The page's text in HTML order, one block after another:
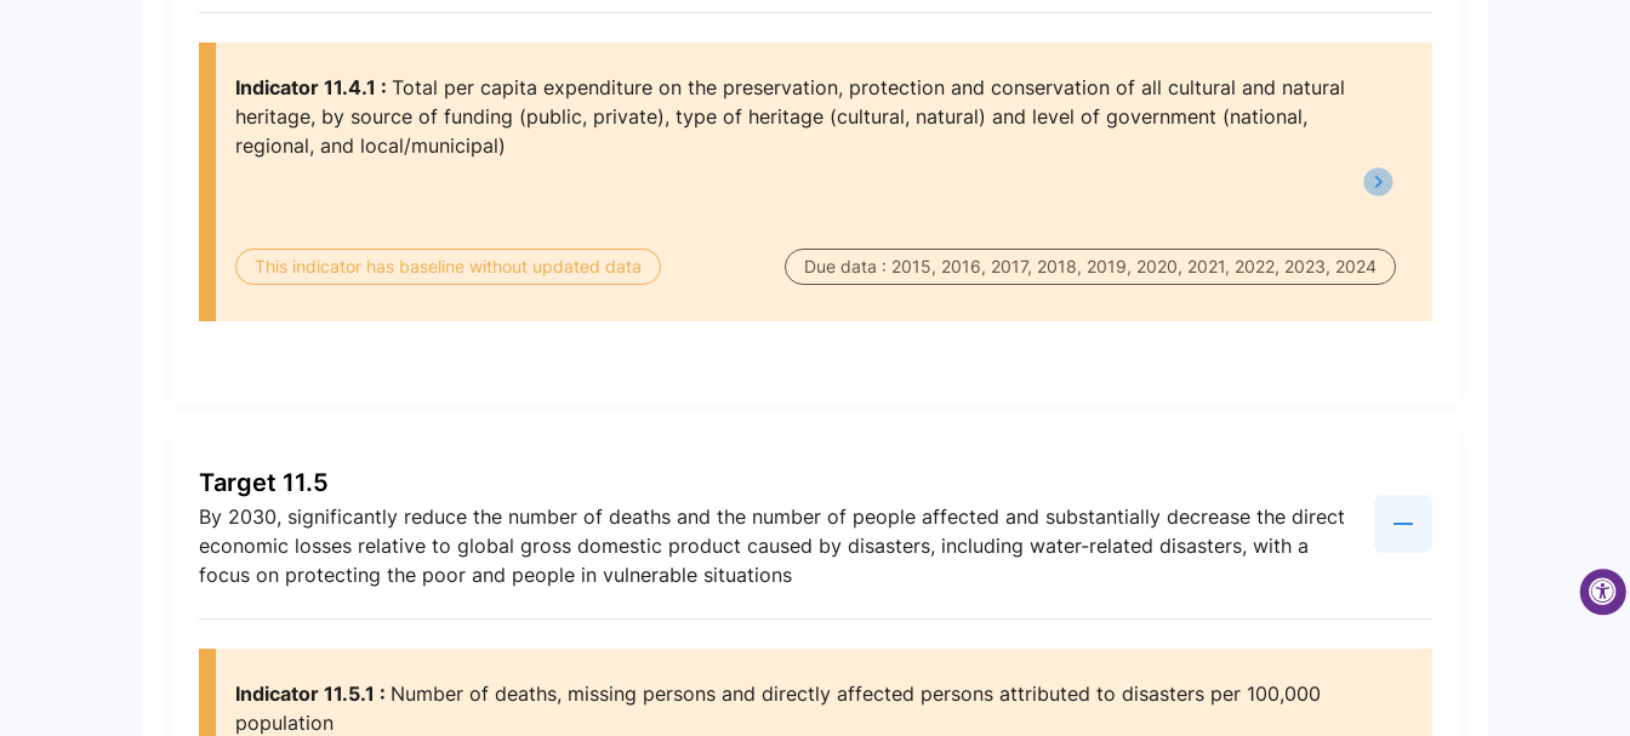
Indicator 11.4.1 : Total per capita expenditure on the preservation, protection and conservation of all cultural and natural
heritage, by source of funding (public, private), type of heritage (cultural, natural) and level of government (national,
regional, and local/municipal)
This indicator has baseline without updated data Due data : 2015, 2016, 2017, 2018, 2019, 2020, 2021, 2022, 2023, 2024
Target 11.5
By 2030, significantly reduce the number of deaths and the number of people affected and substantially decrease the direct
economic losses relative to global gross domestic product caused by disasters, including water-related disasters, with a
focus on protecting the poor and people in vulnerable situations
Indicator 11.5.1 : Number of deaths, missing persons and directly affected persons attributed to disasters per 100,000
population